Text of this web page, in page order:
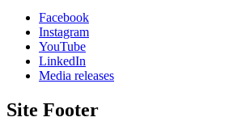
Facebook
Instagram
YouTube
LinkedIn
Media releases
Site Footer